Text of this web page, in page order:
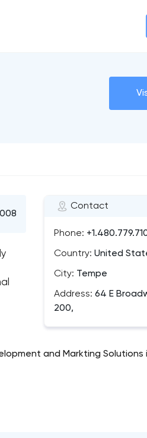
Contact
Phone:
Country: United
City: Tempe
Address: 64 E
200,
and Markting Solutions